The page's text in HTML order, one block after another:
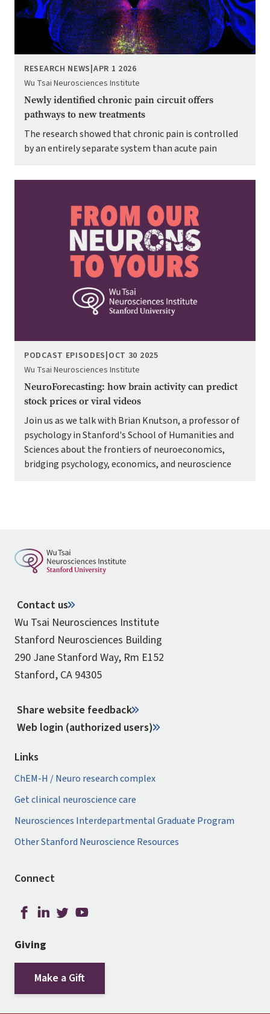
RESEARCH NEWS APR 1 2026
Wu Tsai Neurosciences Institute
Newly identified chronic pain circuit offers
pathways to new treatments
The research showed that chronic pain is controlled
by an entirely separate system than acute pain
PODCAST EPISODES|OCT 30 2025
Wu Tsai Neurosciences Institute
NeuroForecasting: how brain activity can predict
stock prices or viral videos
Join us as we talk with Brian Knutson, a professor of
psychology in Stanford's School of Humanities and
Sciences about the frontiers of neuroeconomics,
bridging psychology, economics, and neuroscience
Contact us
Wu Tsai Neurosciences Institute
Stanford Neurosciences Building
290 Jane Stanford Way, Rm E152
Stanford, CA 94305
Share website feedback
Web login (authorized users)
Links
ChEM-H / Neuro research complex
Get clinical neuroscience care
Neurosciences Interdepartmental Graduate Program
Other Stanford Neuroscience Resources
Connect
Giving
Make a Gift